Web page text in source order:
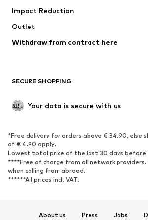
Coats
Swimwear
Blazers
Jumpsuits &
Upcycling
SHOES
Sneakers
Ankle boots
High heels
Boots
Sandals
Low shoes
Sports shoes
Impact Reduction
Outlet
Withdraw from contract here
SECURE SHOPPING
Your data is secure with us
*Free delivery for orders above € 34.90, else
of € 4.90 apply.
Lowest total price of the last 30 days before
****Free of charge from all network providers.
when calling from abroad.
******All prices incl. VAT.
About us Press Jobs